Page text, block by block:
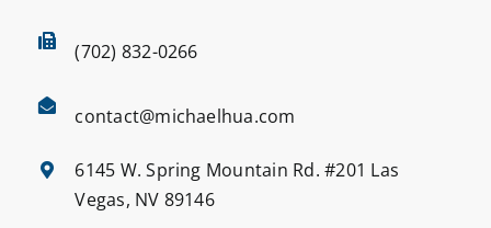
(702) 832-0266
contact@michaelhua.com
6145 W. Spring Mountain Rd. #201 Las
Vegas, NV 89146